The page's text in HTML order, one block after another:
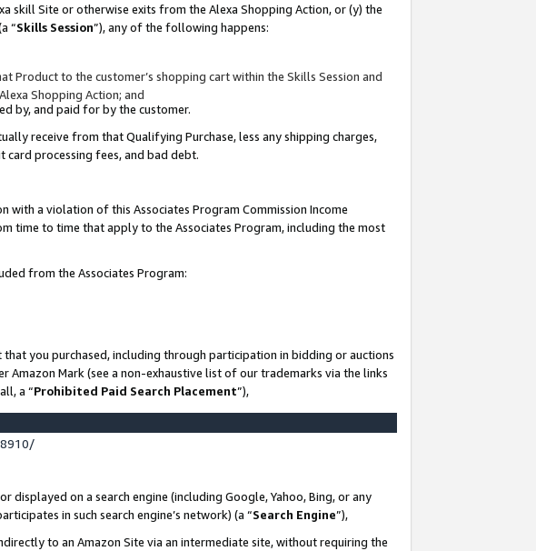
Site or otherwise exits from the Alexa Shopping Action, or (y) the
“Skills Session”), any of the following happens:
Product to the customer’s shopping cart within the Skills Session and
Shopping Action; and
by, and paid for by the customer.
receive from that Qualifying Purchase, less any shipping charges,
card processing fees, and bad debt.
a violation of this Associates Program Commission Income
time to time that apply to the Associates Program, including the most
from the Associates Program:
you purchased, including through participation in bidding or auctions
Mark (see a non-exhaustive list of our trademarks via the links
a “Prohibited Paid Search Placement”),
on a search engine (including Google, Yahoo, Bing, or any
in such search engine’s network) (a “Search Engine”),
to an Amazon Site via an intermediate site, without requiring the